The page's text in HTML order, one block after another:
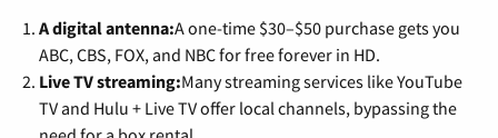
A digital antenna:A one-time $30–$50 purchase gets you
ABC, CBS, FOX, and NBC for free forever in HD.
Live TV streaming:Many streaming services like YouTube
TV and Hulu + Live TV offer local channels, bypassing the